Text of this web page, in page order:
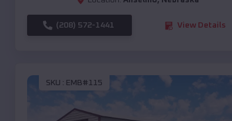
(208) 572-1441 View Details
SKU : EMB#115